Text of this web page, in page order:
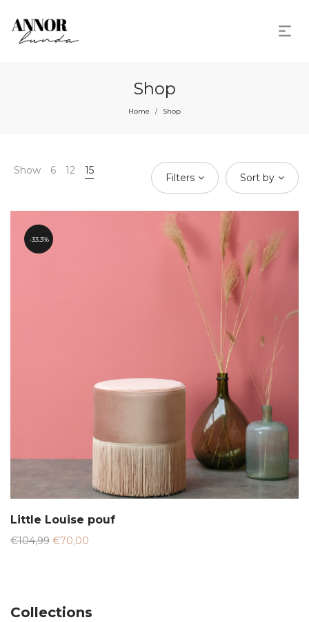
Shop
Home / Shop
Show 6 12 15
Filters Sort by
33.3%
Little Louise pouf
€104,99 Original
€70,00
Collections